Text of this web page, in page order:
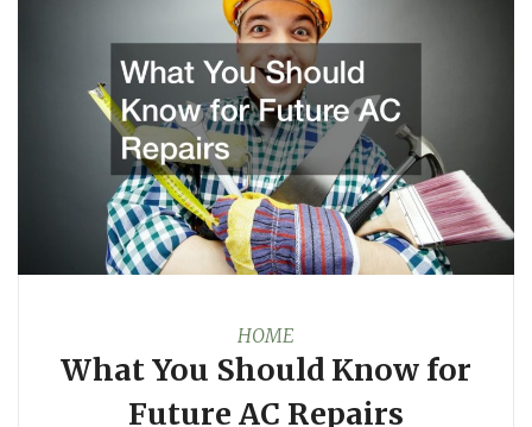
HOME
What You Should Know for
Future AC Repairs